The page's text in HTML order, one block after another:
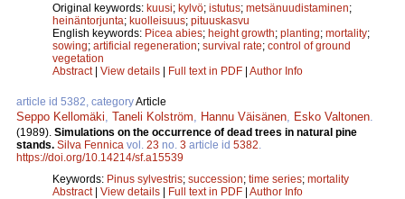
Original keywords: kuusi; kylvö; istutus; metsänuudistaminen;
heinäntorjunta; kuolleisuus; pituuskasvu
English keywords: Picea abies; height growth; planting; mortality;
sowing; artificial regeneration; survival rate; control of ground
vegetation
Abstract| View details | Full text in PDF | Author Info
article id 5382, categoryArticle
Seppo Kellomäki Taneli Kolström Hannu Väisänen Esko Valtonen
(1989). Simulations on the occurrence of dead trees in natural pine
stands. Silva Fennica vol. 23 no. 3 article id 5382
https://doi.org/10.14214/sf.a15539
Keywords: Pinus sylvestris; succession; time series; mortality
Abstract| View details | Full text in PDF | Author Info